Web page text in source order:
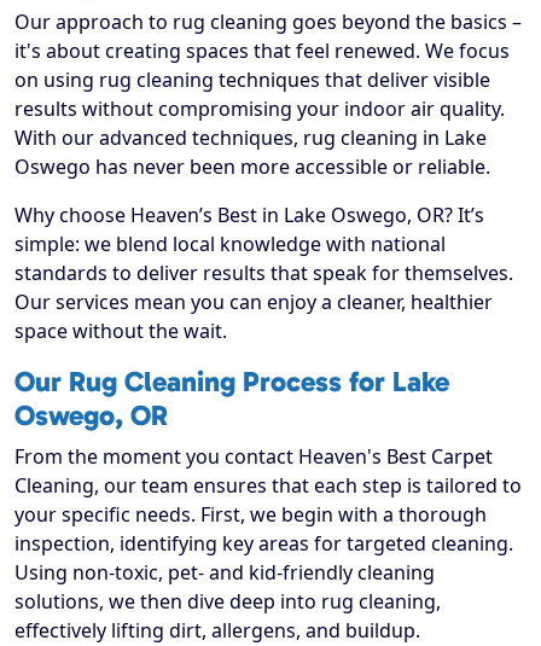
Our approach to rug cleaning goes beyond the basics –
it's about creating spaces that feel renewed. We focus
on using rug cleaning techniques that deliver visible
results without compromising your indoor air quality.
With our advanced techniques, rug cleaning in Lake
Oswego has never been more accessible or reliable.
Why choose Heaven’s Best in Lake Oswego, OR? It’s
simple: we blend local knowledge with national
standards to deliver results that speak for themselves.
Our services mean you can enjoy a cleaner, healthier
space without the wait.
Our Rug Cleaning Process for Lake
Oswego, OR
From the moment you contact Heaven's Best Carpet
Cleaning, our team ensures that each step is tailored to
your specific needs. First, we begin with a thorough
inspection, identifying key areas for targeted cleaning.
Using non-toxic, pet- and kid-friendly cleaning
solutions, we then dive deep into rug cleaning,
effectively lifting dirt, allergens, and buildup.